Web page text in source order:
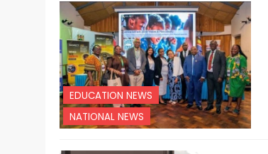
EDUCATION NEWS
NATIONAL NEWS